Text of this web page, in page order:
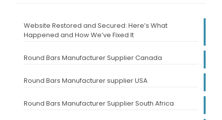
Website Restored and Secured: Here’s What
Happened and How We’ve Fixed It
Round Bars Manufacturer Supplier Canada
Round Bars Manufacturer supplier USA
Round Bars Manufacturer Supplier South Africa